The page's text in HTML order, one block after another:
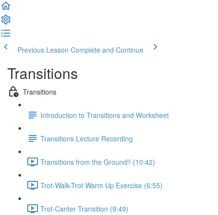
Previous Lesson Complete and Continue
Transitions
Transitions
Introduction to Transitions and Worksheet
Transitions Lecture Recording
Transitions from the Ground!! (10:42)
Trot-Walk-Trot Warm Up Exercise (6:55)
Trot-Canter Transition (9:49)